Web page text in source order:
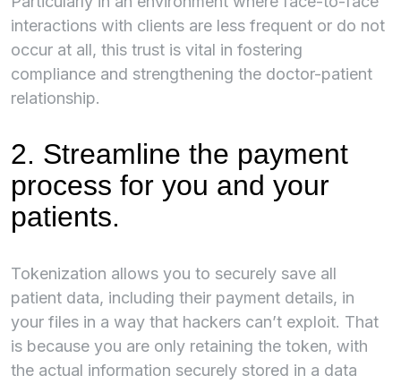
interactions with clients are less frequent or do not
occur at all, this trust is vital in fostering
compliance and strengthening the doctor-patient
relationship.
2. Streamline the payment
process for you and your
patients.
Tokenization allows you to securely save all
patient data, including their payment details, in
your files in a way that hackers can’t exploit. That
is because you are only retaining the token, with
the actual information securely stored in a data